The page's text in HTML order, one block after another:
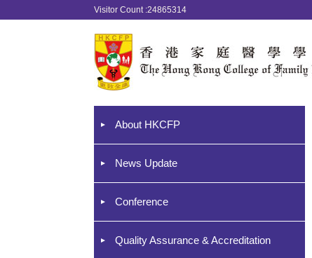
Visitor Count :24865314
About HKCFP
News Update
Conference
Quality Assurance & Accreditation